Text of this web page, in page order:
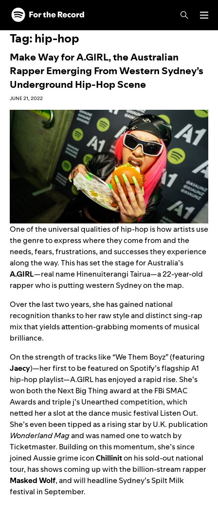
Skip to main content
Skip to footer
Tag:hip-hop
Make Way for A.GIRL, the Australian
Rapper Emerging From Western Sydney’s
Underground Hip-Hop Scene
JUNE 21, 2022
One of the universal qualities of hip-hop is how artists use
the genre to express where they come from and the
needs, fears, frustrations, and successes they experience
along the way. This has set the stage for Australia’s
A.GIRL—real name Hinenuiterangi Tairua—a 22-year-old
rapper who is putting western Sydney on the map.
Over the last two years, she has gained national
recognition thanks to her raw style and distinct sing-rap
mix that yields attention-grabbing moments of musical
brilliance.
On the strength of tracks like “We Them Boyz” (featuring
Jaecy)—her first to be featured on Spotify’s flagshipA1
hip-hop playlist—A.GIRL has enjoyed a rapid rise. She’s
won both the Next Big Thing award at the FBi SMAC
Awards and triple j’s Unearthed competition, which
netted her a slot at the dance music festival Listen Out.
She’s even been tipped as a rising star by U.K. publication
Wonderland Magand was named one to watch by
Ticketmaster. Building on this momentum, she’s since
joined Aussie grime iconChilliniton his sold-out national
tour, has shows coming up with the billion-stream rapper
Masked Wolf, and will headline Sydney’s Spilt Milk
festival in September.